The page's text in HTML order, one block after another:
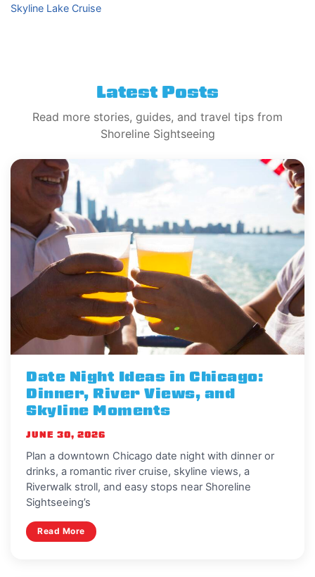
Skyline Lake Cruise
Latest Posts
Read more stories, guides, and travel tips from
Shoreline Sightseeing
Date Night Ideas in Chicago:
Dinner, River Views, and
Skyline Moments
JUNE 30, 2026
Plan a downtown Chicago date night with dinner or
drinks, a romantic river cruise, skyline views, a
Riverwalk stroll, and easy stops near Shoreline
Sightseeing’s
Read More